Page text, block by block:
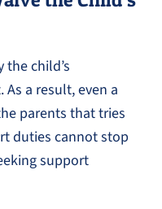
child’s
a result, even a
parents that tries
duties cannot stop
support